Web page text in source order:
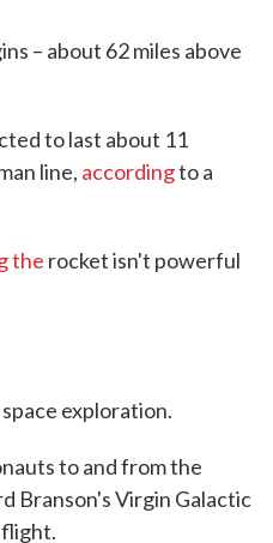
– about 62 miles above
to last about 11
line, accordingto a
the rocket isn't powerful
exploration.
to and from the
Branson's Virgin Galactic